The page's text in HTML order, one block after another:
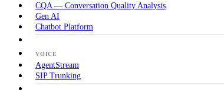
CQA — Conversation Quality Analysis
Gen AI
Chatbot Platform
VOICE
AgentStream
SIP Trunking